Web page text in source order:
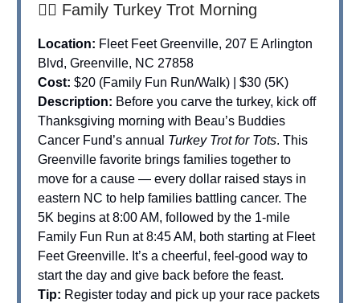
🏃‍♀️ Family Turkey Trot Morning
Location: Fleet Feet Greenville, 207 E Arlington
Blvd, Greenville, NC 27858
Cost: $20 (Family Fun Run/Walk) | $30 (5K)
Description: Before you carve the turkey, kick off
Thanksgiving morning with Beau’s Buddies
Cancer Fund’s annual Turkey Trot for Tots. This
Greenville favorite brings families together to
move for a cause — every dollar raised stays in
eastern NC to help families battling cancer. The
5K begins at 8:00 AM, followed by the 1-mile
Family Fun Run at 8:45 AM, both starting at Fleet
Feet Greenville. It’s a cheerful, feel-good way to
start the day and give back before the feast.
Tip: Register today and pick up your race packets